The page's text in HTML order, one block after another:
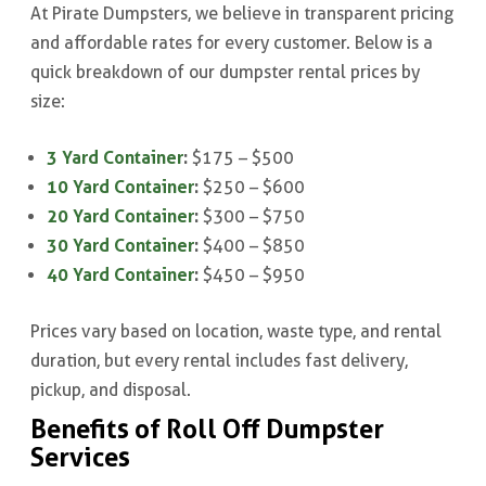
At Pirate Dumpsters, we believe in transparent pricing
and affordable rates for every customer. Below is a
quick breakdown of our dumpster rental prices by
size:
3 Yard Container:$175 – $500
10 Yard Container:$250 – $600
20 Yard Container:$300 – $750
30 Yard Container:$400 – $850
40 Yard Container:$450 – $950
Prices vary based on location, waste type, and rental
duration, but every rental includes fast delivery,
pickup, and disposal.
Benefits of Roll Off Dumpster
Services